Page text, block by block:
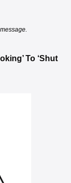
To ‘Shut